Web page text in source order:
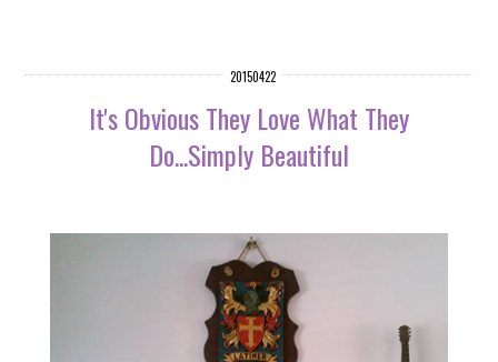
20150422
It's Obvious They Love What They
Do...Simply Beautiful